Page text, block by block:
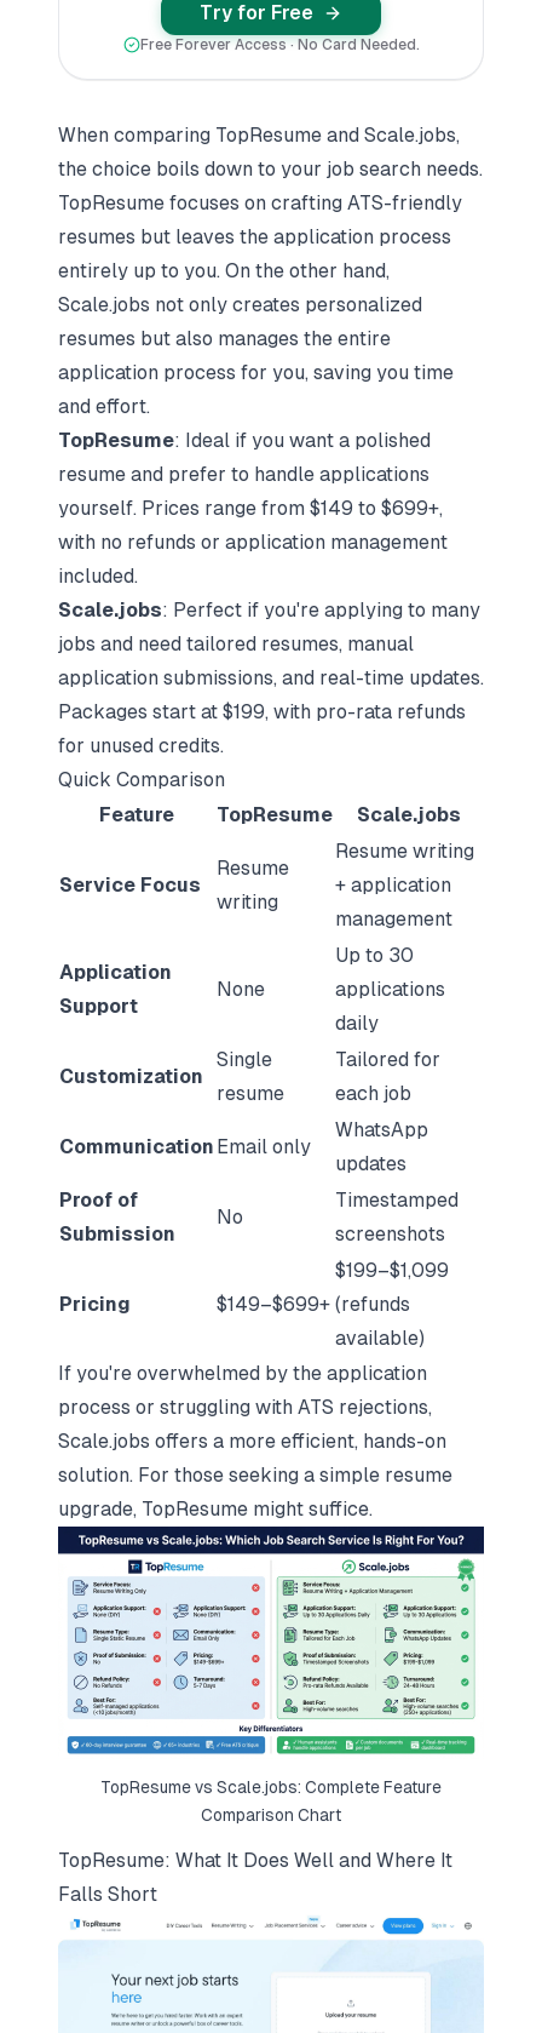
Try for Free
Free Forever Access · No Card Needed.
When comparing TopResume and Scale.jobs,
the choice boils down to your job search needs.
TopResume focuses on crafting ATS-friendly
resumes but leaves the application process
entirely up to you. On the other hand,
Scale.jobs not only creates personalized
resumes but also manages the entire
application process for you, saving you time
and effort.
TopResume: Ideal if you want a polished
resume and prefer to handle applications
yourself. Prices range from $149 to $699+,
with no refunds or application management
included.
Scale.jobs: Perfect if you're applying to many
jobs and need tailored resumes, manual
application submissions, and real-time updates.
Packages start at $199, with pro-rata refunds
for unused credits.
Quick Comparison
Feature
TopResume Scale.jobs
Service Focus
Resume
writing
Resume writing
+ application
management
Application
Support
None
Up to 30
applications
daily
Customization
Single
resume
Tailored for
each job
Communication Email only
WhatsApp
updates
Proof of
Submission
No
Timestamped
screenshots
Pricing $149–$699+
$199–$1,099
(refunds
available)
If you're overwhelmed by the application
process or struggling with ATS rejections,
Scale.jobs offers a more efficient, hands-on
solution. For those seeking a simple resume
upgrade, TopResume might suffice.
TopResume vs Scale.jobs: Complete Feature
Comparison Chart
TopResume: What It Does Well and Where It
Falls Short